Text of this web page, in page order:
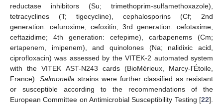
reductase inhibitors (Su; trimethoprim-sulfamethoxazole),
tetracyclines (T; tigecycline), cephalosporins (Cf; 2nd
generation: cefuroxime, cefoxitin; 3rd generation: cefotaxime,
ceftazidime; 4th generation: cefepime), carbapenems (Cm;
ertapenem, imipenem), and quinolones (Na; nalidixic acid,
ciprofloxacin) was assessed by the VITEK-2 automated system
with the VITEK AST-N243 cards (BioMérieux, Marcy-l’Étoile,
France). Salmonella strains were further classified as resistant
or susceptible according to the recommendations of the
European Committee on Antimicrobial Susceptibility Testing [22].